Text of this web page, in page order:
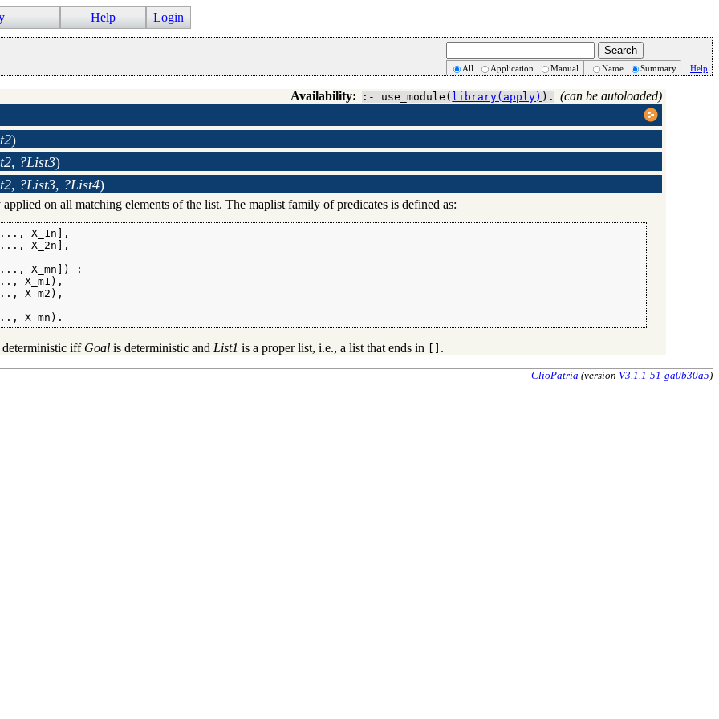
Help Login
All Application Manual Name Summary Help
Availability: :- use_module( library(apply) ). (can be autoloaded)
)
?List3)
?List3, ?List4)
applied on all matching elements of the list. The maplist family of predicates is defined as:
..., X_1n],
X_2n],
X_mn]) :-
X_m1),
X_m2),
X_mn).
iff Goal is deterministic and List1 is a proper list, i.e., a list that ends in .
ClioPatria (version V3.1.1-51-ga0b30a5)